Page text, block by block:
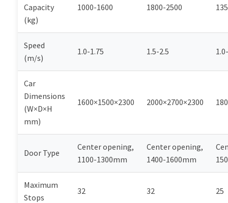
Capacity
(kg)
1000-1600 1800-2500
Speed
(m/s)
1.0-1.75 1.5-2.5
Car
Dimensions
(W×D×H
mm)
1600×1500×2300 2000×2700×2300
Door Type
Center opening,
1100-1300mm
Center opening,
1400-1600mm
Maximum
Stops
32 32 25